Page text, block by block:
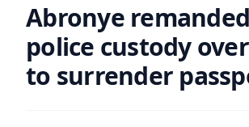
Abronye
police custody
to surrender